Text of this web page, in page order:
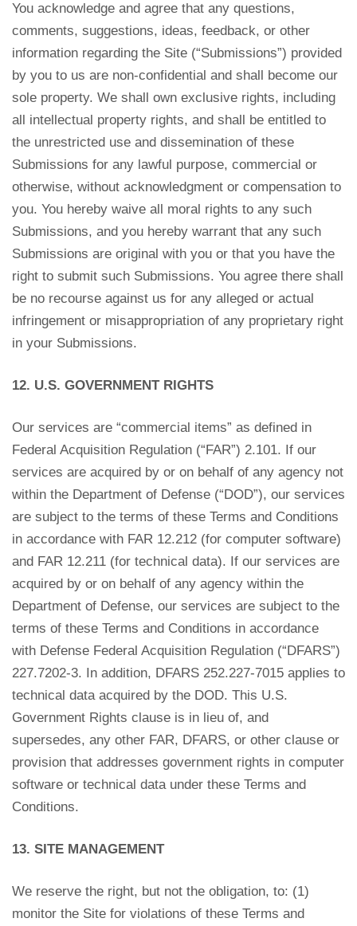
You acknowledge and agree that any questions,
comments, suggestions, ideas, feedback, or other
information regarding the Site (“Submissions”) provided
by you to us are non-confidential and shall become our
sole property. We shall own exclusive rights, including
all intellectual property rights, and shall be entitled to
the unrestricted use and dissemination of these
Submissions for any lawful purpose, commercial or
otherwise, without acknowledgment or compensation to
you. You hereby waive all moral rights to any such
Submissions, and you hereby warrant that any such
Submissions are original with you or that you have the
right to submit such Submissions. You agree there shall
be no recourse against us for any alleged or actual
infringement or misappropriation of any proprietary right
in your Submissions.
12. U.S. GOVERNMENT RIGHTS
Our services are “commercial items” as defined in
Federal Acquisition Regulation (“FAR”) 2.101. If our
services are acquired by or on behalf of any agency not
within the Department of Defense (“DOD”), our services
are subject to the terms of these Terms and Conditions
in accordance with FAR 12.212 (for computer software)
and FAR 12.211 (for technical data). If our services are
acquired by or on behalf of any agency within the
Department of Defense, our services are subject to the
terms of these Terms and Conditions in accordance
with Defense Federal Acquisition Regulation (“DFARS”)
227.7202-3. In addition, DFARS 252.227-7015 applies to
technical data acquired by the DOD. This U.S.
Government Rights clause is in lieu of, and
supersedes, any other FAR, DFARS, or other clause or
provision that addresses government rights in computer
software or technical data under these Terms and
Conditions.
13. SITE MANAGEMENT
We reserve the right, but not the obligation, to: (1)
monitor the Site for violations of these Terms and